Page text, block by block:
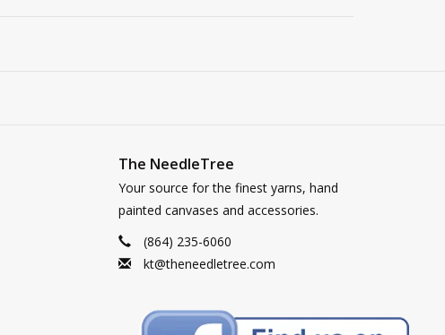
The NeedleTree
Your source for the finest yarns, hand
painted canvases and accessories.
(864) 235-6060
kt@theneedletree.com